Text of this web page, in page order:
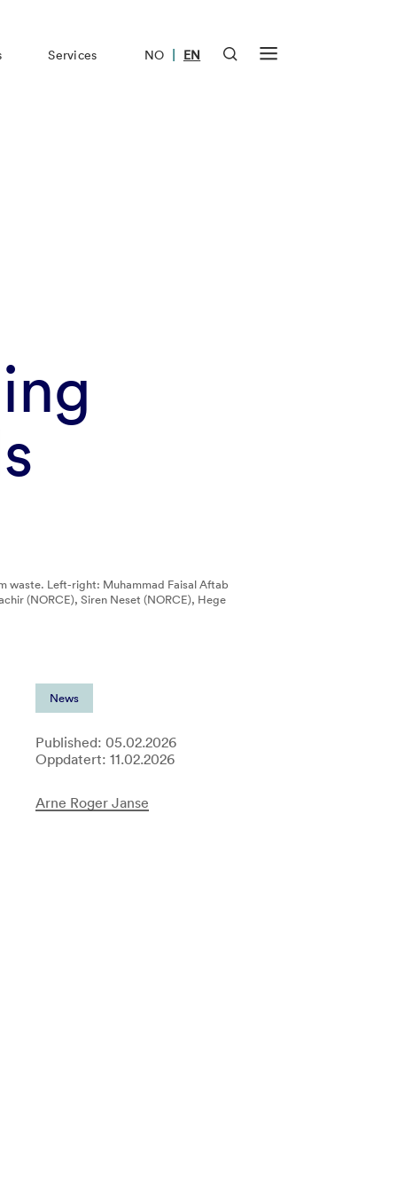
Services NO | EN
waste. Left-right: Muhammad Faisal Aftab
(NORCE), Siren Neset (NORCE), Hege
News
Published: 05.02.2026
Oppdatert: 11.02.2026
Arne Roger Janse